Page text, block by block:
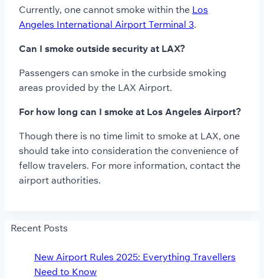
Currently, one cannot smoke within the Los
Angeles International Airport Terminal 3.
Can I smoke outside security at LAX?
Passengers can smoke in the curbside smoking
areas provided by the LAX Airport.
For how long can I smoke at Los Angeles Airport?
Though there is no time limit to smoke at LAX, one
should take into consideration the convenience of
fellow travelers. For more information, contact the
airport authorities.
Recent Posts
New Airport Rules 2025: Everything Travellers
Need to Know